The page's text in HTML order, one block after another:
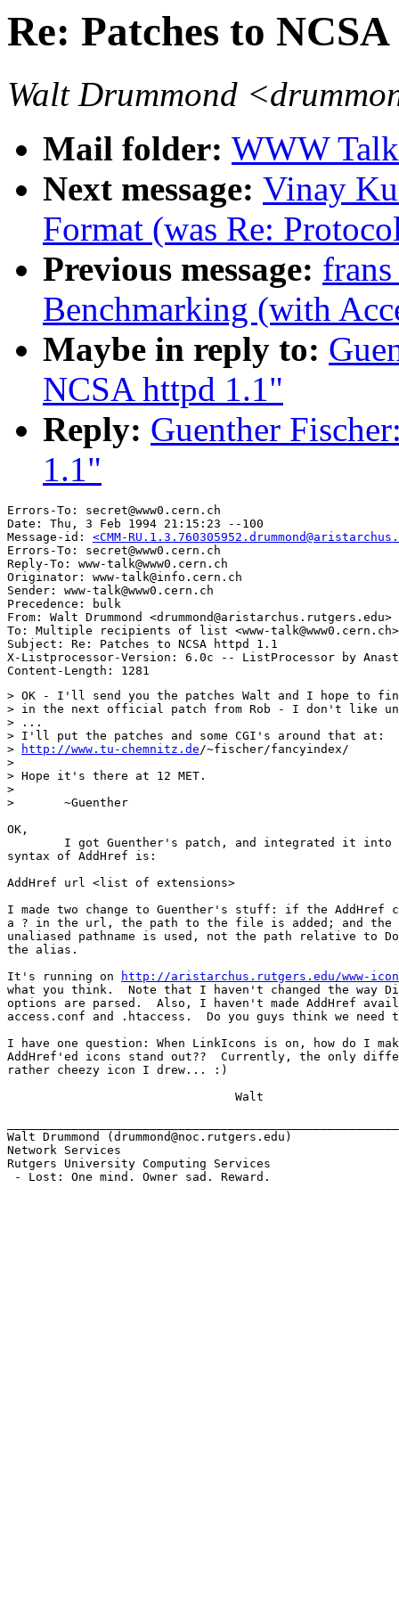
Re: Patches to
Walt Drummond
Mail folder: WWW
Next message: Vinay
Format (was Re:
Previous message:
Benchmarking (with
Maybe in reply to:
NCSA httpd 1.1"
Reply: Guenther
1.1"
Errors-To: secret@www0.cern.ch
Date: Thu, 3 Feb 1994 21:15:23 --100
Message-id: <CMM-
Errors-To: secret@www0.cern.ch
Reply-To: www-talk@www0.cern.ch
Originator: www-talk@info.cern.ch
Sender: www-talk@www0.cern.ch
Precedence: bulk
From: Walt Drummond <drummond@aristarchus.rutgers.edu>
To: Multiple recipients of list <www-talk@www0.cern.ch>
Subject: Re: Patches to NCSA httpd 1.1
X-Listprocessor-Version: 6.0c -- ListProcessor by
> OK - I'll send you the patches Walt and I hope to
> in the next official patch from Rob - I don't like
> ...
> I'll put the patches and some CGI's around that at:
>
http://www.tu-chemnitz.de/~fischer/fancyindex/
>
> Hope it's there at 12 MET.
>
> 	~Guenther
OK,
syntax of AddHref is:
AddHref url <list of extensions>
I made two change to Guenther's stuff: if the AddHref
a ? in the url, the path to the file is added; and the
unaliased pathname is used, not the path relative to
the alias.
It's running on
http://aristarchus.rutgers.edu/www-
what you think.  Note that I haven't changed the way
options are parsed.  Also, I haven't made AddHref
access.conf and .htaccess.  Do you guys think we need
I have one question: When LinkIcons is on, how do I
AddHref'ed icons stand out??  Currently, the only
rather cheezy icon I drew... :)
Walt Drummond (drummond@noc.rutgers.edu)
Network Services
Rutgers University Computing Services
- Lost: One mind. Owner sad. Reward.